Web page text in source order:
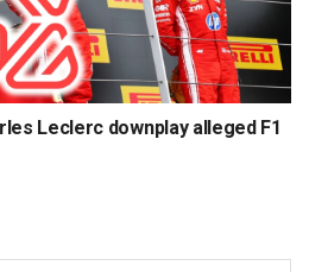
Leclerc downplay alleged F1